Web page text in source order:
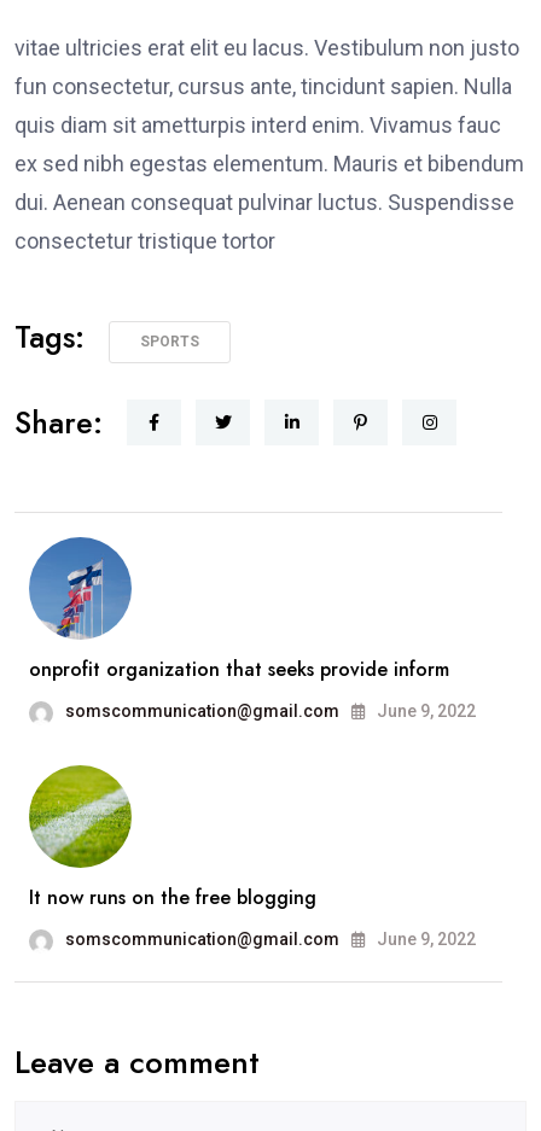
vitae ultricies erat elit eu lacus. Vestibulum non justo
fun consectetur, cursus ante, tincidunt sapien. Nulla
quis diam sit ametturpis interd enim. Vivamus fauc
ex sed nibh egestas elementum. Mauris et bibendum
dui. Aenean consequat pulvinar luctus. Suspendisse
consectetur tristique tortor
Tags: SPORTS
Share:
onprofit organization that seeks provide inform
somscommunication@gmail.com June 9, 2022
It now runs on the free blogging
somscommunication@gmail.com June 9, 2022
Leave a comment